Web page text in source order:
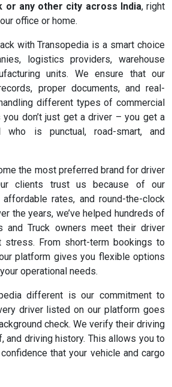
or any other city across India, right
office or home.
with Transopedia is a smart choice
logistics providers, warehouse
units. We ensure that our
proper documents, and real-
different types of commercial
don’t just get a driver – you get a
who is punctual, road-smart, and
the most preferred brand for driver
clients trust us because of our
rates, and round-the-clock
the years, we’ve helped hundreds of
and Truck owners meet their driver
stress. From short-term bookings to
platform gives you flexible options
operational needs.
different is our commitment to
driver listed on our platform goes
check. We verify their driving
and driving history. This allows you to
that your vehicle and cargo